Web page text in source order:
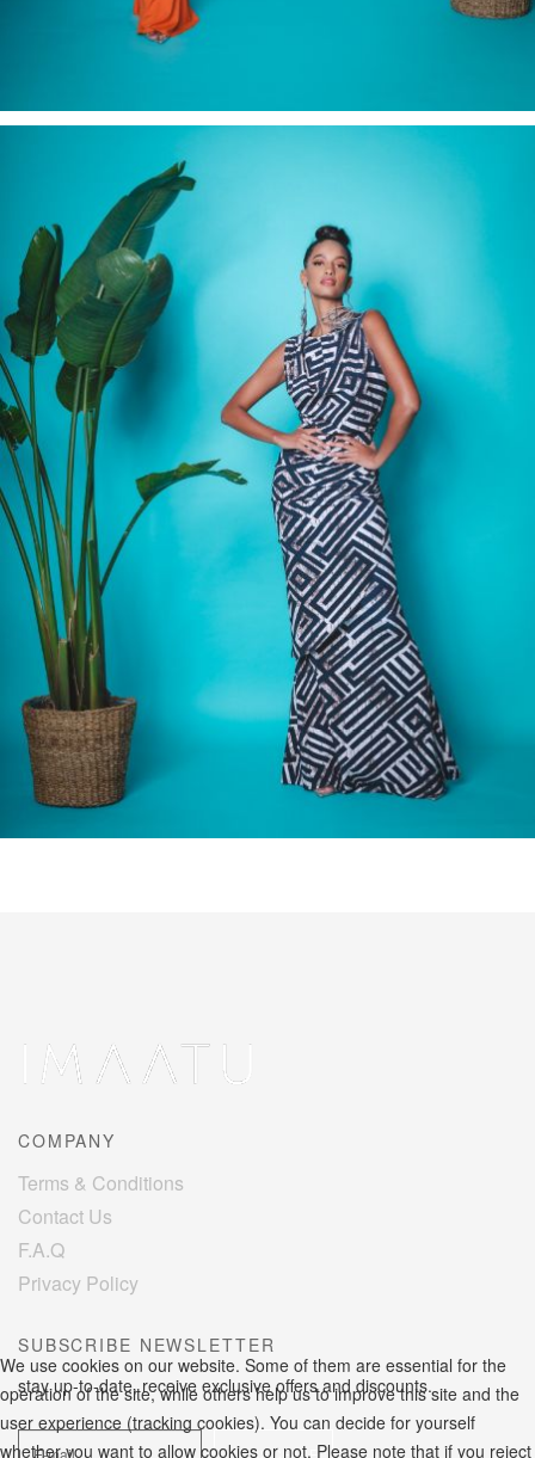
COMPANY
Terms & Conditions
Contact Us
F.A.Q
Privacy Policy
SUBSCRIBE NEWSLETTER
stay up-to-date, receive exclusive offers and discounts.
We use cookies on our website. Some of them are essential for the
operation of the site, while others help us to improve this site and the
user experience (tracking cookies). You can decide for yourself
whether you want to allow cookies or not. Please note that if you reject